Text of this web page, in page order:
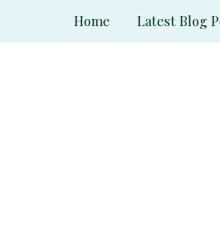
to
Home Latest Blog